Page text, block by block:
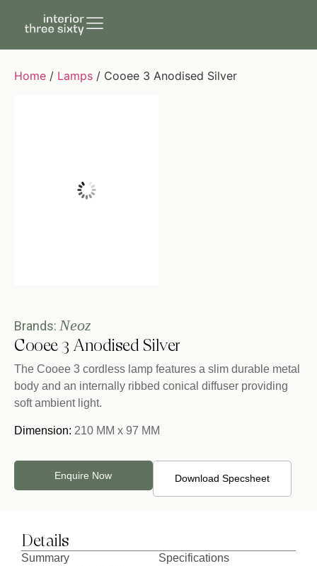
Home / Lamps / Cooee 3 Anodised Silver
Brands: Neoz
Cooee 3 Anodised Silver
The Cooee 3 cordless lamp features a slim durable metal
body and an internally ribbed conical diffuser providing
soft ambient light.
Dimension: 210 MM x 97 MM
Enquire Now Download Specsheet
Details
Summary
Specifications